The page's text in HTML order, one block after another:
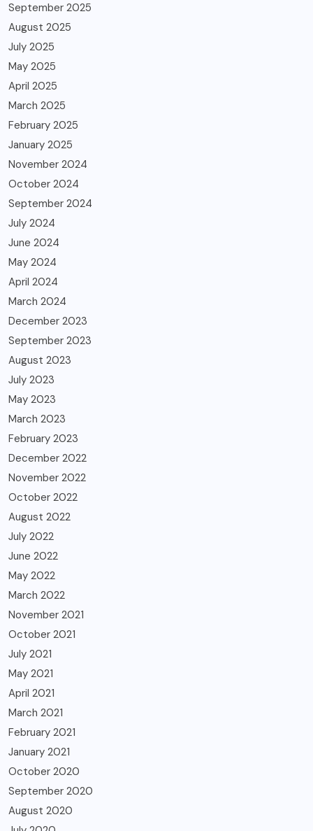
September 2025
August 2025
July 2025
May 2025
April 2025
March 2025
February 2025
January 2025
November 2024
October 2024
September 2024
July 2024
June 2024
May 2024
April 2024
March 2024
December 2023
September 2023
August 2023
July 2023
May 2023
March 2023
February 2023
December 2022
November 2022
October 2022
August 2022
July 2022
June 2022
May 2022
March 2022
November 2021
October 2021
July 2021
May 2021
April 2021
March 2021
February 2021
January 2021
October 2020
September 2020
August 2020